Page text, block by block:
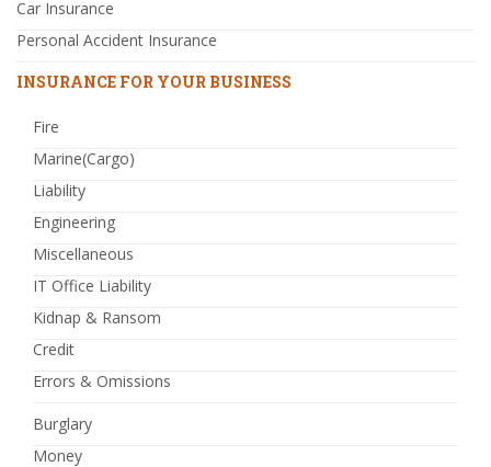
Car Insurance
Personal Accident Insurance
INSURANCE FOR YOUR BUSINESS
Fire
Marine(Cargo)
Liability
Engineering
Miscellaneous
IT Office Liability
Kidnap & Ransom
Credit
Errors & Omissions
Burglary
Money